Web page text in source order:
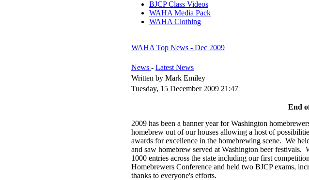
BJCP Class Videos
WAHA Media Pack
WAHA Clothing
WAHA Top News - Dec 2009
News - Latest News
Written by Mark Emiley
Tuesday, 15 December 2009 21:47
End
2009 has been a banner year for Washington
homebrew out of our houses allowing a host of
awards for excellence in the homebrewing scene. We
and saw homebrew served at Washington beer
1000 entries across the state including our first
Homebrewers Conference and held two BJCP exams,
thanks to everyone's efforts.